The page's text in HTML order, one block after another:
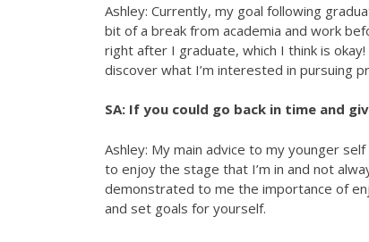
Ashley: Currently, my goal following
bit of a break from academia and work
right after I graduate, which I think is
discover what I’m interested in pursuing
SA: If you could go back in time and
Ashley: My main advice to my younger
to enjoy the stage that I’m in and not
demonstrated to me the importance of
and set goals for yourself.